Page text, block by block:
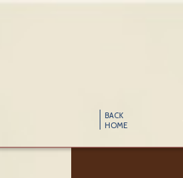
BACK
HOME